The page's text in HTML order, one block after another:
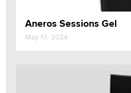
Aneros Sessions Gel
May 13, 2024